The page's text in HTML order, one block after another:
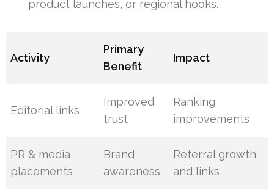
product launches, or regional hooks.
Activity
Primary
Benefit
Impact
Editorial links
Improved
trust
Ranking
improvements
PR & media
placements
Brand
awareness
Referral growth
and links